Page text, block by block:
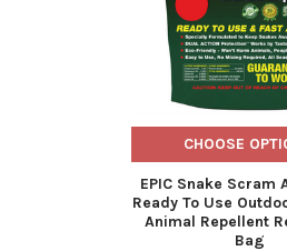
CHOOSE
EPIC Snake Scram
Ready To Use
Animal Repellent
Bag